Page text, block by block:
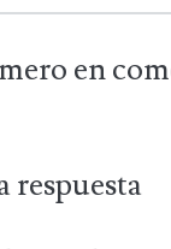
en
respuesta